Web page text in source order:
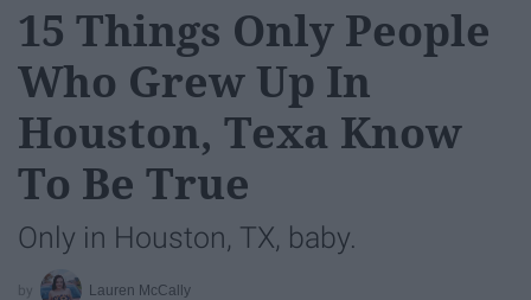
15 Things Only People
Who Grew Up In
Houston, Texa Know
To Be True
Only in Houston, TX, baby.
Lauren McCally